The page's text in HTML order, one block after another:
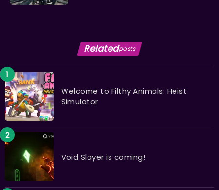
Relatedposts
Welcome to Filthy Animals: Heist
Simulator
Void Slayer is coming!